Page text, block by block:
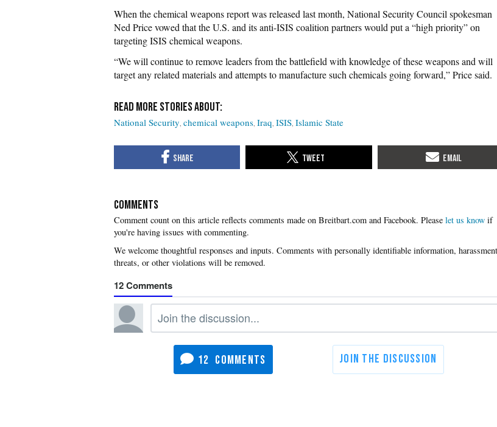
When the chemical weapons report was released last month, National Security Council spokesman
Ned Price vowed that the U.S. and its anti-ISIS coalition partners would put a “high priority” on
targeting ISIS chemical weapons.
“We will continue to remove leaders from the battlefield with knowledge of these weapons and will
target any related materials and attempts to manufacture such chemicals going forward,” Price said.
National Security chemical weapons Iraq ISIS Islamic State
COMMENTS
Please let us know if
you're having issues with commenting.
12
12